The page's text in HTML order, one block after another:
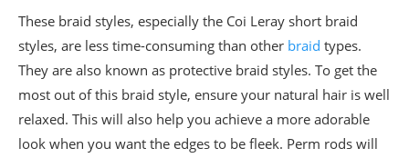
These braid styles, especially the Coi Leray short braid
styles, are less time-consuming than other braid types.
They are also known as protective braid styles. To get the
most out of this braid style, ensure your natural hair is well
relaxed. This will also help you achieve a more adorable
look when you want the edges to be fleek. Perm rods will